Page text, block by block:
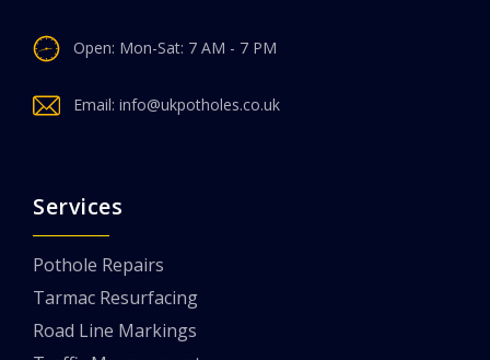
Open: Mon-Sat: 7 AM - 7 PM
Email: info@ukpotholes.co.uk
Services
Pothole Repairs
Tarmac Resurfacing
Road Line Markings